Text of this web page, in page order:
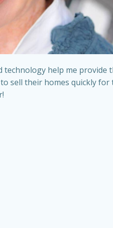
technology help me provide
sell their homes quickly for